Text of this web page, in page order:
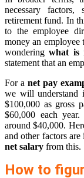
necessary
retirement fund. In
to the employee
money an employee
wonderingwhat is
statement that an
For a net pay
we will understand
$100,000 as gross
$60,000 each
around $40,000.
and other factors
net salary from this.
How to